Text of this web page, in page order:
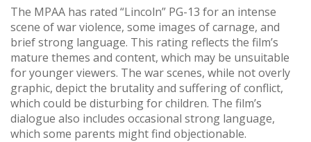
The MPAA has rated “Lincoln” PG-13 for an intense
scene of war violence, some images of carnage, and
brief strong language. This rating reflects the film’s
mature themes and content, which may be unsuitable
for younger viewers. The war scenes, while not overly
graphic, depict the brutality and suffering of conflict,
which could be disturbing for children. The film’s
dialogue also includes occasional strong language,
which some parents might find objectionable.